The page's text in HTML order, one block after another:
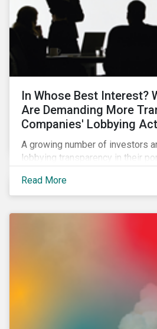
In Whose Best Interest?
Are Demanding More
Companies' Lobbying
A growing number of investors
lobbying transparency in their
accountable in our latest blog.
Read More